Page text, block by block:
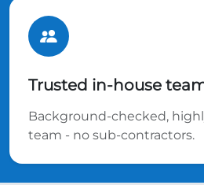
Trusted in-house
Background-checked,
team - no sub-contractors.